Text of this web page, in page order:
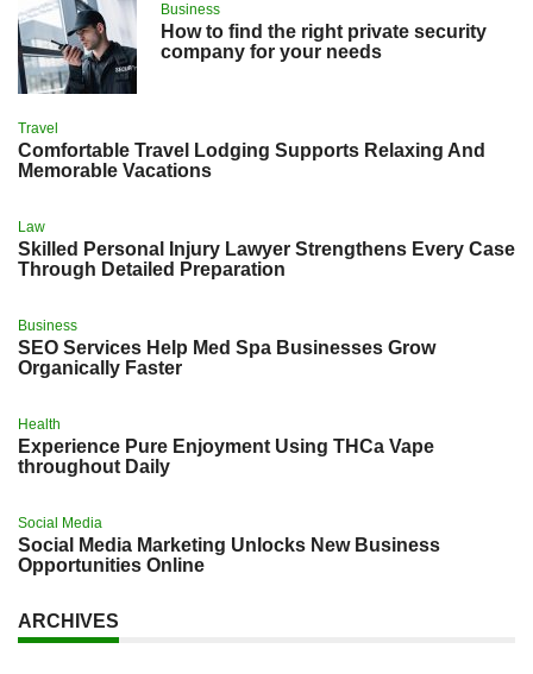
Business
How to find the right private security
company for your needs
Travel
Comfortable Travel Lodging Supports Relaxing And
Memorable Vacations
Law
Skilled Personal Injury Lawyer Strengthens Every Case
Through Detailed Preparation
Business
SEO Services Help Med Spa Businesses Grow
Organically Faster
Health
Experience Pure Enjoyment Using THCa Vape
throughout Daily
Social Media
Social Media Marketing Unlocks New Business
Opportunities Online
ARCHIVES